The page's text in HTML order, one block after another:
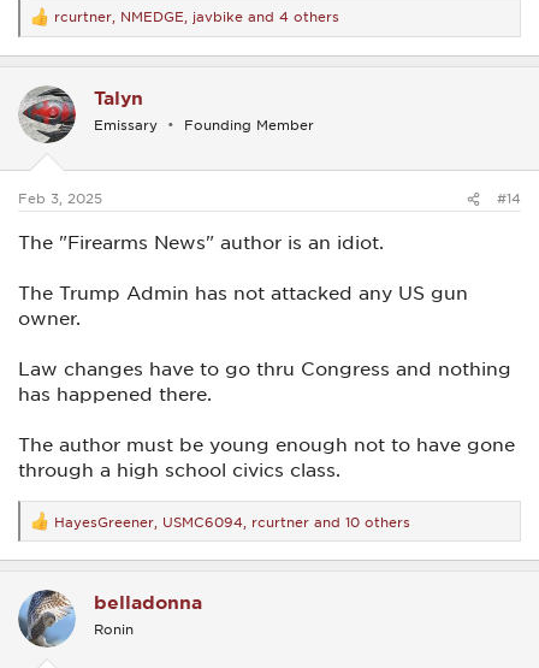
R
e
a
t
i
o
s
rcurtner NMEDGE javbike and 4 others
Talyn
Emissary Founding Member
Feb 3, 2025 #14
The "Firearms News" author is an idiot.
The Trump Admin has not attacked any US gun
owner.
Law changes have to go thru Congress and nothing
has happened there.
The author must be young enough not to have gone
through a high school civics class.
R
e
a
t
i
o
HayesGreener USMC6094 rcurtner and 10 others
belladonna
Ronin